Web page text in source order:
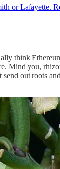
or Lafayette.
think
Mind you,
send out roots